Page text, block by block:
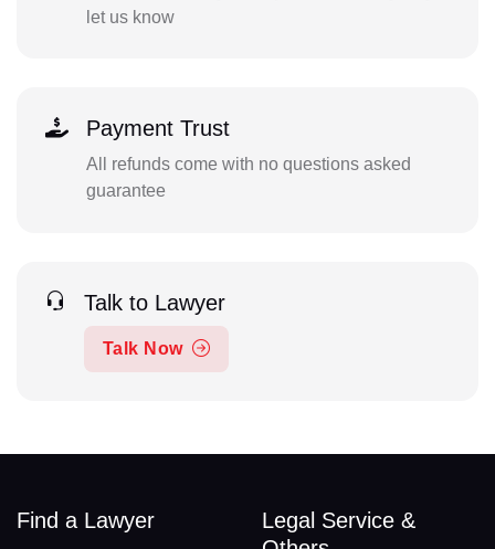
let us know
Payment Trust
All refunds come with no questions asked
guarantee
Talk to Lawyer
Talk Now
Find a Lawyer
Legal Service &